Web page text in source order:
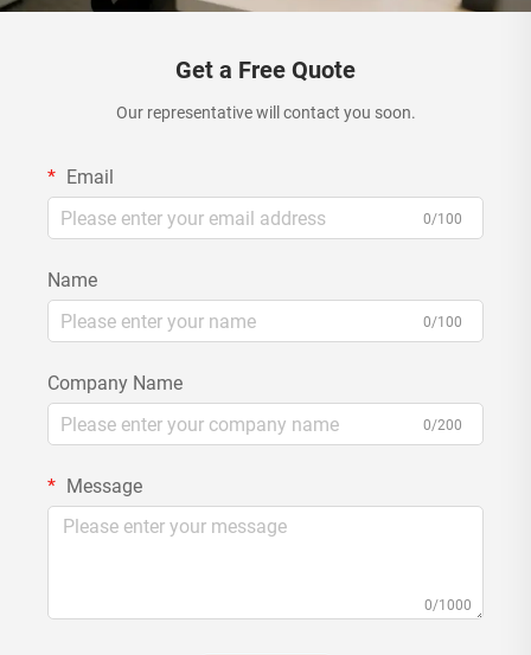
Get a Free Quote
Our representative will contact you soon.
Email
0/100
Name
0/100
Company Name
0/200
Message
0/1000